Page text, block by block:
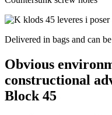
Delivered in bags and can
Obvious
constructional
Block 45